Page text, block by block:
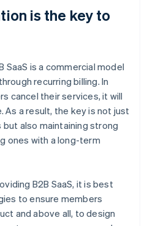
is the key to
SaaS is a commercial model
recurring billing. In
cancel their services, it will
As a result, the key is not just
also maintaining strong
ones with a long-term
B2B SaaS, it is best
to ensure members
and above all, to design